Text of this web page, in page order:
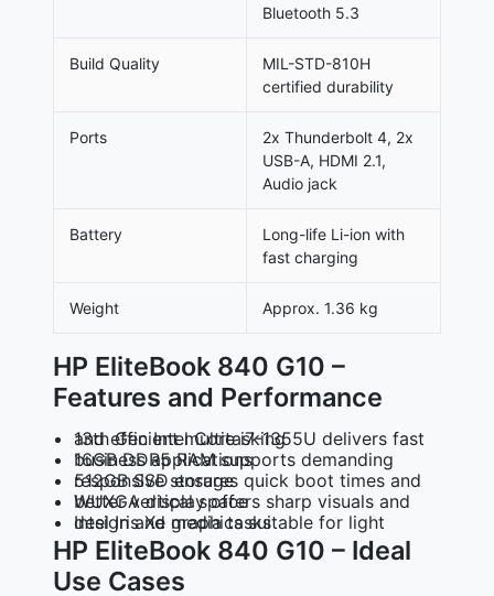
Bluetooth 5.3
Build Quality
MIL-STD-810H
certified durability
Ports
2x Thunderbolt 4, 2x
USB-A, HDMI 2.1,
Audio jack
Battery
Long-life Li-ion with
fast charging
Weight Approx. 1.36 kg
HP EliteBook 840 G10 –
Features and Performance
13th Gen Intel Core i7-1355U delivers fast and efficient multitasking
16GB DDR5 RAM supports demanding business applications
512GB SSD ensures quick boot times and responsive storage
WUXGA display offers sharp visuals and better vertical space
Intel Iris Xe graphics suitable for light design and media tasks
HP EliteBook 840 G10 – Ideal
Use Cases